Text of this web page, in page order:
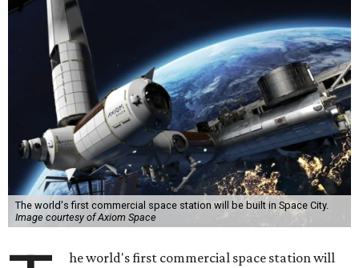
The world's first commercial space station will be built in Space City.
Image courtesy of Axiom Space
he world's first commercial space station will